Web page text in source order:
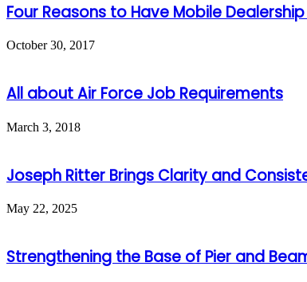
Four Reasons to Have Mobile Dealership
October 30, 2017
All about Air Force Job Requirements
March 3, 2018
Joseph Ritter Brings Clarity and
May 22, 2025
Strengthening the Base of Pier and